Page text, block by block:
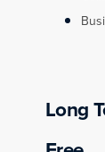
Long